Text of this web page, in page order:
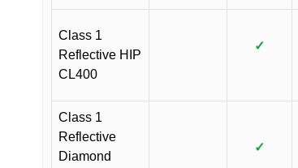
Class 1
Reflective HIP
CL400
✓
Class 1
Reflective
Diamond
✓